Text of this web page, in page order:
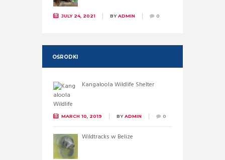
JULY 24, 2021 BYADMIN 0
OŚRODKI
Kangaloola Wildlife Shelter
MARCH 10, 2019 BYADMIN 0
Wildtracks w Belize